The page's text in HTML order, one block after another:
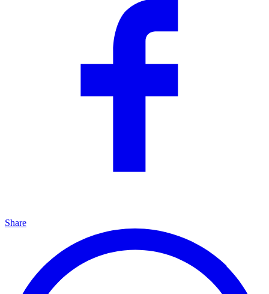
Share